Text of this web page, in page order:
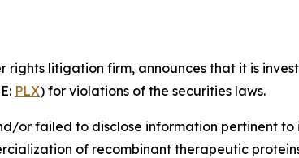
rights litigation firm, announces that it is
PLX) for violations of the securities laws.
or failed to disclose information pertinent to
of recombinant therapeutic